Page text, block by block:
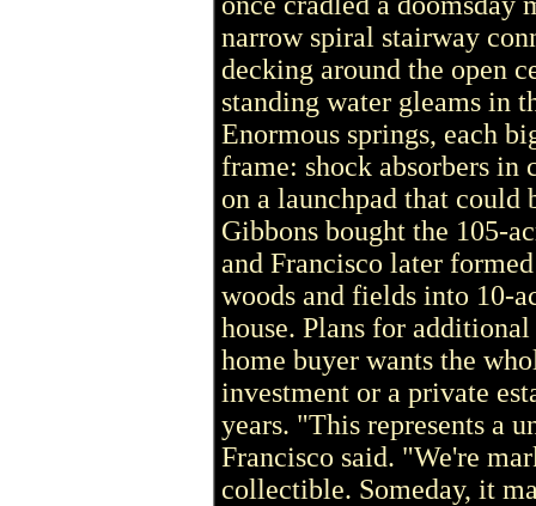
narrow spiral stairway
decking around the open
standing water gleams in
Enormous springs, each
frame: shock absorbers in
on a launchpad that
Gibbons bought the 105-
and Francisco later
woods and fields into 10-
house. Plans for
home buyer wants the
investment or a private
years. "This represents a
Francisco said. "We're
collectible. Someday, it